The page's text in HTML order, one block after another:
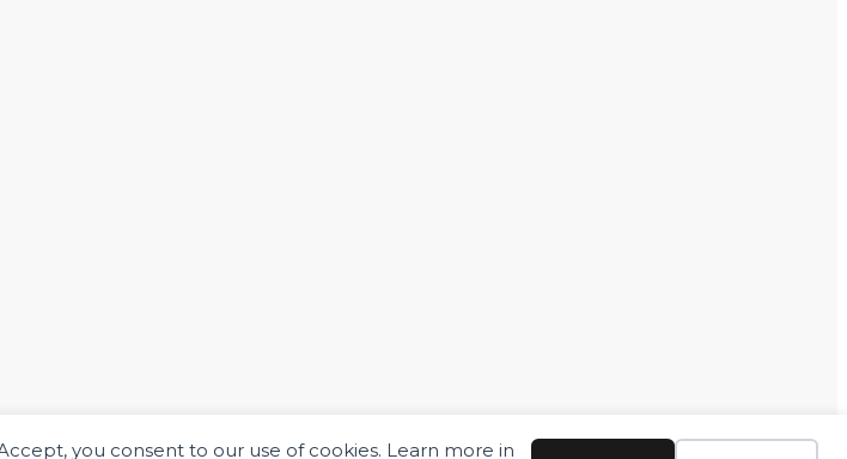
you consent to our use of cookies. Learn more in